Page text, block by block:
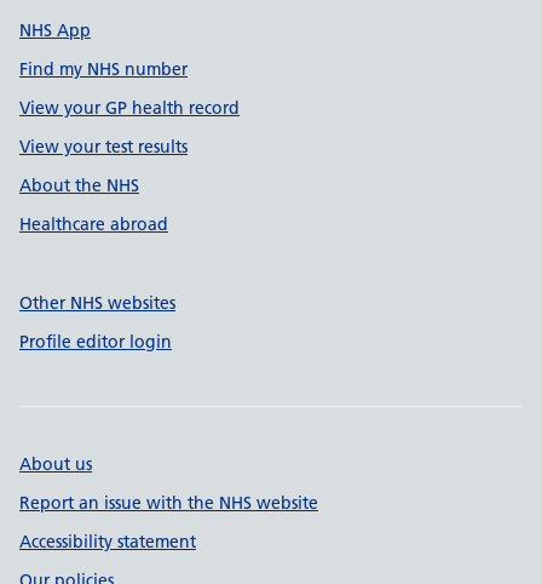
NHS App
Find my NHS number
View your GP health record
View your test results
About the NHS
Healthcare abroad
Other NHS websites
Profile editor login
About us
Report an issue with the NHS website
Accessibility statement